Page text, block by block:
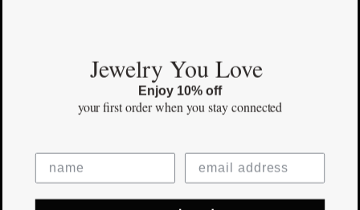
Facebook
Pinterest
©Copyright2026 erinpelicano.com - All Rights Reserved | Website
Jewelry You Love
Enjoy 10% off
your first orderwhen you stay connected